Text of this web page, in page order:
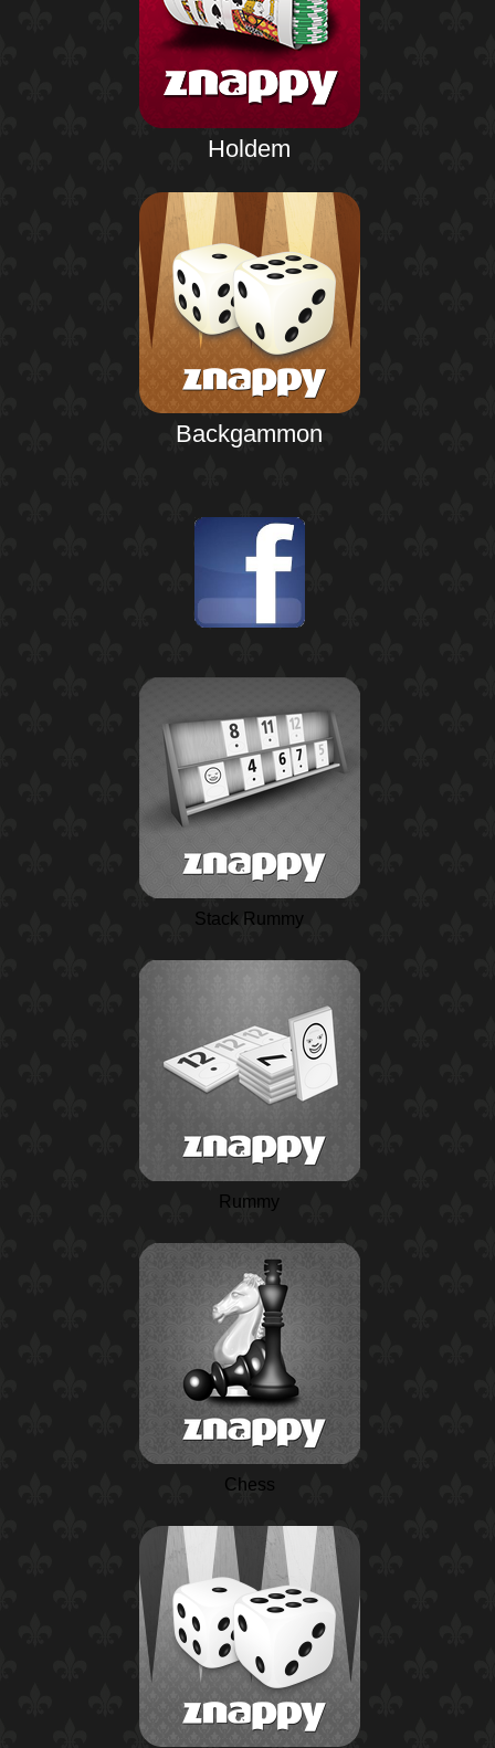
Holdem
Backgammon
Stack Rummy
Rummy
Chess